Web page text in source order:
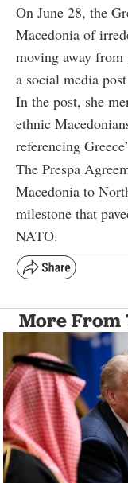
On June 28, the
Macedonia of
moving away
a social media
In the post, she
ethnic
referencing
The Prespa
Macedonia to
milestone that
NATO.
More From